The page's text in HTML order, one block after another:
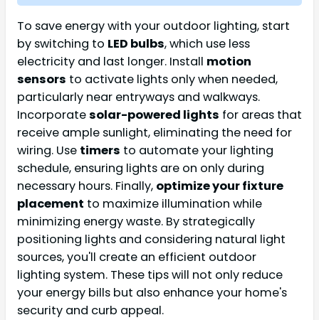
To save energy with your outdoor lighting, start
by switching to LED bulbs, which use less
electricity and last longer. Install motion
sensors to activate lights only when needed,
particularly near entryways and walkways.
Incorporatesolar-powered lights for areas that
receive ample sunlight, eliminating the need for
wiring. Use timers to automate your lighting
schedule, ensuring lights are on only during
necessary hours. Finally, optimize your fixture
placement to maximize illumination while
minimizing energy waste. By strategically
positioning lights and considering natural light
sources, you'll create an efficient outdoor
lighting system. These tips will not only reduce
your energy bills but also enhance your home's
security and curb appeal.